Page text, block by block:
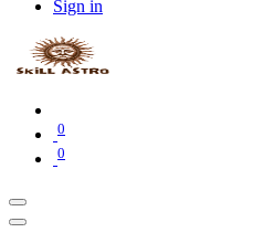
Sign in
0
0